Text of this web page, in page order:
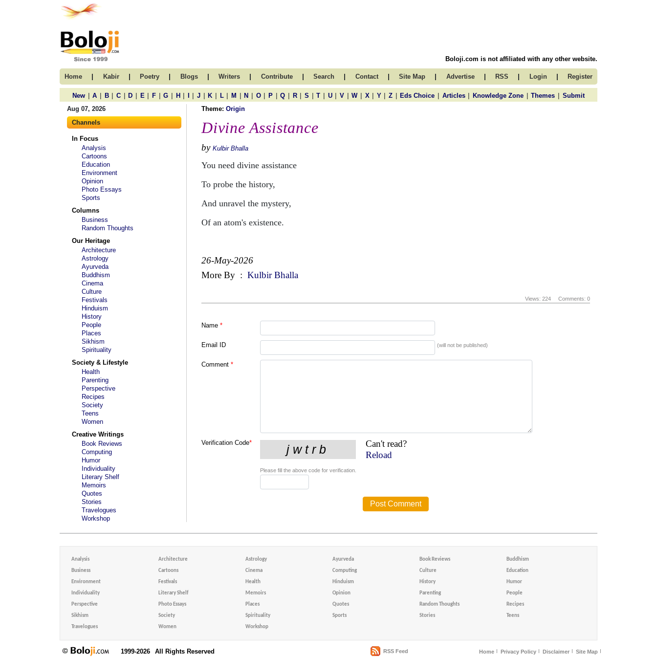
Boloji.com is not affiliated with any other website.
Home | Kabir | Poetry | Blogs | Writers | Contribute | Search | Contact | Site Map | Advertise | RSS | Login | Register
New | A | B | C | D | E | F | G | H | | J | K | L | M | N | O | P | Q | R | S | T | U | V | W | X | Y | Z | Eds Choice | Articles | Knowledge Zone | Themes | Submit
Aug 07, 2026
Channels
In Focus
Analysis
Cartoons
Education
Environment
Opinion
Photo Essays
Sports
Columns
Business
Random Thoughts
Our Heritage
Architecture
Astrology
Ayurveda
Buddhism
Cinema
Culture
Festivals
Hinduism
History
People
Places
Sikhism
Spirituality
Society & Lifestyle
Health
Parenting
Perspective
Recipes
Society
Teens
Women
Creative Writings
Book Reviews
Computing
Humor
Individuality
Literary Shelf
Memoirs
Quotes
Stories
Travelogues
Workshop
Theme: Origin
Divine Assistance
by Kulbir Bhalla
You need divine assistance
To probe the history,
And unravel the mystery,
Of an atom's existence.
26-May-2026
More By : Kulbir Bhalla
Views: 224 Comments: 0
Name *
Email ID (will not be published)
Comment *
Verification Code*
Can't read?
Reload
Please fill the above code for verification.
Analysis Architecture Astrology Ayurveda Book Reviews Buddhism
Business Cartoons Cinema Computing Culture Education
Environment Festivals Health Hinduism History Humor
Individuality Literary Shelf Memoirs Opinion Parenting People
Perspective Photo Essays Places Quotes Random Thoughts Recipes
Sikhism Society Spirituality Sports Stories Teens
Travelogues Women Workshop
1999-2026 All Rights Reserved RSS Feed Home Privacy Policy Disclaimer Site Map